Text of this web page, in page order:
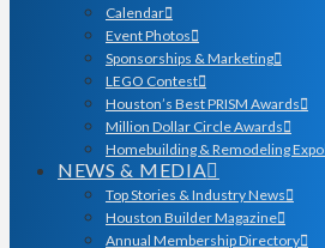
Calendar
Event Photos
Sponsorships & Marketing
LEGO Contest
Houston’s Best PRISM Awards
Million Dollar Circle Awards
Homebuilding & Remodeling Expo
NEWS & MEDIA
Top Stories & Industry News
Houston Builder Magazine
Annual Membership Directory